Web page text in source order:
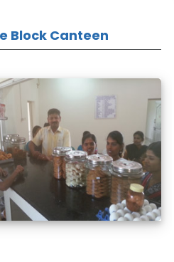
Block Canteen